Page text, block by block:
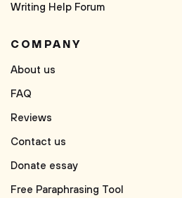
Writing Help Forum
COMPANY
About us
FAQ
Reviews
Contact us
Donate essay
Free Paraphrasing Tool